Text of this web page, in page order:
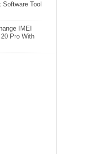
Tool
IMEI
Pro With